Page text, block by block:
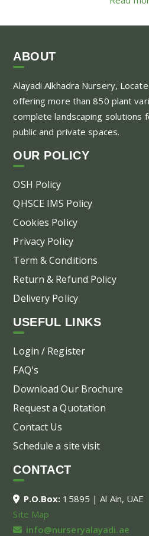
ABOUT
Alayadi Alkhadra Nursery,
offering more than 850 plant
complete landscaping solutions
public and private spaces.
OUR POLICY
OSH Policy
QHSCE IMS Policy
Cookies Policy
Privacy Policy
Term & Conditions
Return & Refund Policy
Delivery Policy
USEFUL LINKS
Login / Register
FAQ's
Download Our Brochure
Request a Quotation
Contact Us
Schedule a site visit
CONTACT
P.O.Box: 15895 | Al Ain, UAE
Site Map
info@nurseryalayadi.ae